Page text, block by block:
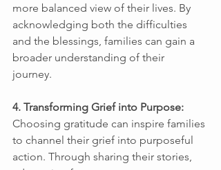
more balanced view of their lives. By
acknowledging both the difficulties
and the blessings, families can gain a
broader understanding of their
journey.
4. Transforming Grief into Purpose:
Choosing gratitude can inspire families
to channel their grief into purposeful
action. Through sharing their stories,